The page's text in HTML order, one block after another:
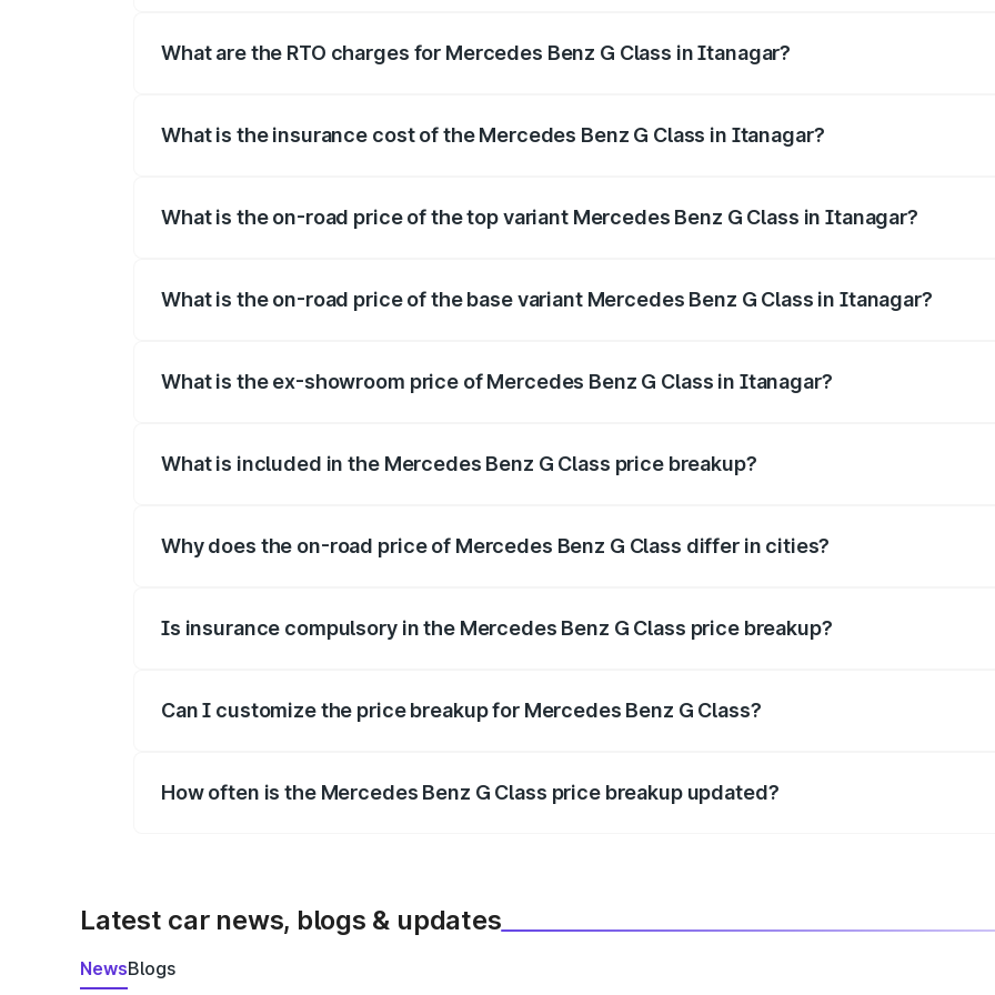
What are the RTO charges for Mercedes Benz G Class in Itanagar?
What is the insurance cost of the Mercedes Benz G Class in Itanagar?
What is the on-road price of the top variant Mercedes Benz G Class in Itanagar?
What is the on-road price of the base variant Mercedes Benz G Class in Itanagar?
What is the ex-showroom price of Mercedes Benz G Class in Itanagar?
What is included in the Mercedes Benz G Class price breakup?
Why does the on-road price of Mercedes Benz G Class differ in cities?
Is insurance compulsory in the Mercedes Benz G Class price breakup?
Can I customize the price breakup for Mercedes Benz G Class?
How often is the Mercedes Benz G Class price breakup updated?
Latest car news, blogs & updates
NewsBlogs